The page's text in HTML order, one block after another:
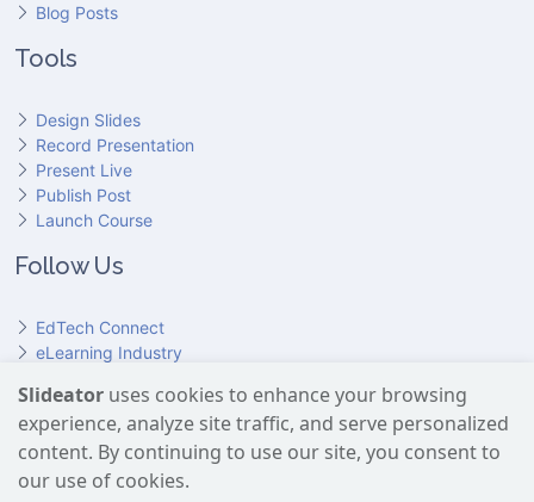
Blog Posts
Tools
Design Slides
Record Presentation
Present Live
Publish Post
Launch Course
Follow Us
EdTech Connect
eLearning Industry
HundrED
Slideator on Facebook
Slideator on Reddit
Slideator on Quoare
Slideator on X (Twitter)
Slideator on LinkedIn
Slideator on YouTube
Slideator uses cookies to enhance your browsing
experience, analyze site traffic, and serve personalized
content. By continuing to use our site, you consent to
our use of cookies.
Slideator uses AI services provided by OpenAI, including the